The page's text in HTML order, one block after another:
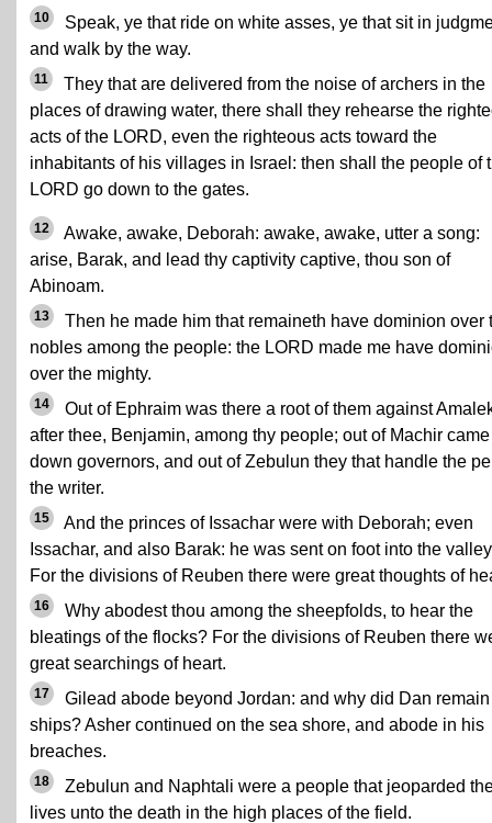
10
Speak, ye that ride on white asses, ye that sit in
and walk by the way.
11
They that are delivered from the noise of archers in the
places of drawing water, there shall they rehearse the
acts of the LORD, even the righteous acts toward the
inhabitants of his villages in Israel: then shall the people of
LORD go down to the gates.
12
Awake, awake, Deborah: awake, awake, utter a song:
arise, Barak, and lead thy captivity captive, thou son of
Abinoam.
13
Then he made him that remaineth have dominion over
nobles among the people: the LORD made me have
over the mighty.
14
Out of Ephraim was there a root of them against
after thee, Benjamin, among thy people; out of Machir came
down governors, and out of Zebulun they that handle the
the writer.
15
And the princes of Issachar were with Deborah; even
Issachar, and also Barak: he was sent on foot into the
For the divisions of Reuben there were great thoughts of
16
Why abodest thou among the sheepfolds, to hear the
bleatings of the flocks? For the divisions of Reuben there
great searchings of heart.
17
Gilead abode beyond Jordan: and why did Dan
ships? Asher continued on the sea shore, and abode in his
breaches.
18
Zebulun and Naphtali were a people that jeoparded
lives unto the death in the high places of the field.